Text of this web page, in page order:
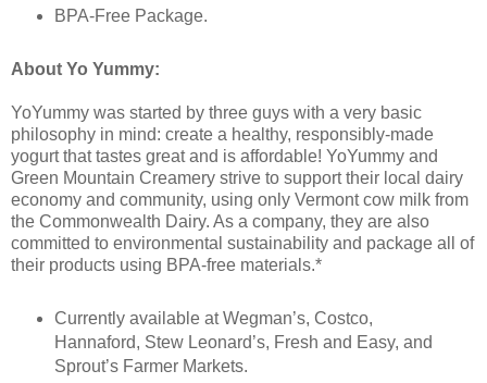
BPA-Free Package.
About Yo Yummy:
YoYummy was started by three guys with a very basic
philosophy in mind: create a healthy, responsibly-made
yogurt that tastes great and is affordable! YoYummy and
Green Mountain Creamery strive to support their local dairy
economy and community, using only Vermont cow milk from
the Commonwealth Dairy. As a company, they are also
committed to environmental sustainability and package all of
their products using BPA-free materials.*
Currently available at Wegman’s, Costco,
Hannaford, Stew Leonard’s, Fresh and Easy, and
Sprout’s Farmer Markets.